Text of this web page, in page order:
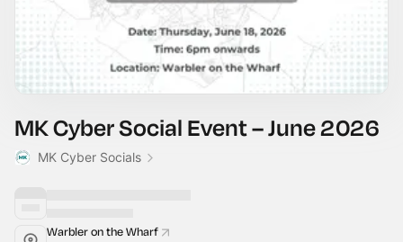
MK Cyber Social Event – June 2026
MK Cyber Socials
Warbler on the Wharf